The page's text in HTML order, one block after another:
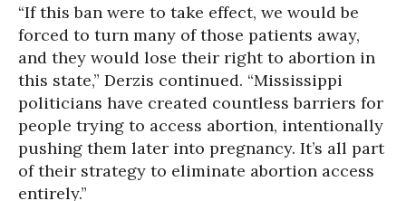
“If this ban were to take effect, we would be
forced to turn many of those patients away,
and they would lose their right to abortion in
this state,” Derzis continued. “Mississippi
politicians have created countless barriers for
people trying to access abortion, intentionally
pushing them later into pregnancy. It’s all part
of their strategy to eliminate abortion access
entirely.”